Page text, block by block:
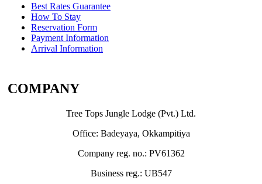
Best Rates Guarantee
How To Stay
Reservation Form
Payment Information
Arrival Information
COMPANY
Tree Tops Jungle Lodge (Pvt.) Ltd.
Office: Badeyaya, Okkampitiya
Company reg. no.: PV61362
Business reg.: UB547